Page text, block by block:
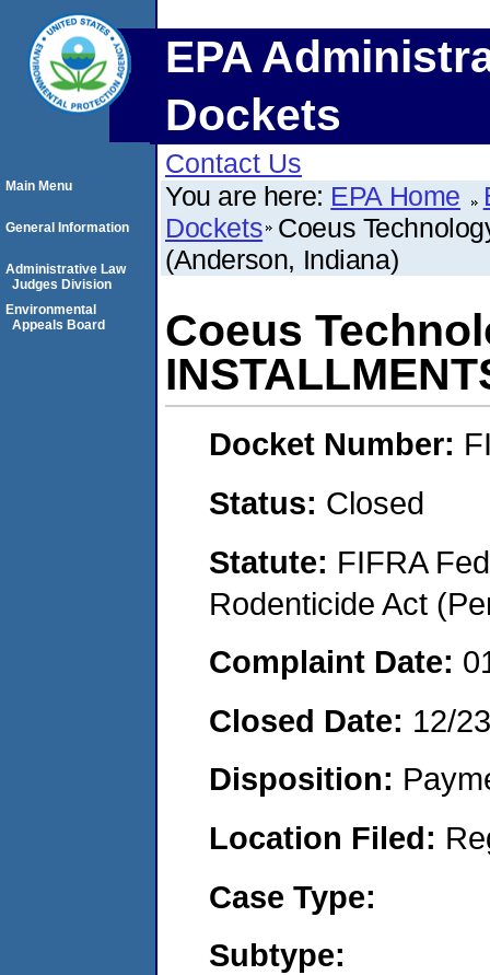
EPA
Dockets
Contact Us
You are here: EPA Home
Dockets Coeus
(Anderson, Indiana)
Coeus
Docket Number:
Status: Closed
Statute: FIFRA
Rodenticide Act
Complaint Date:
Closed Date: 12/
Disposition:
Location Filed:
Case Type:
Subtype:
Main Menu
General Information
Administrative Law
Judges Division
Environmental
Appeals Board